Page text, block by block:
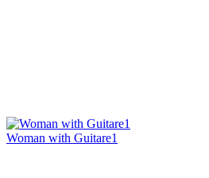
Woman with Guitare1